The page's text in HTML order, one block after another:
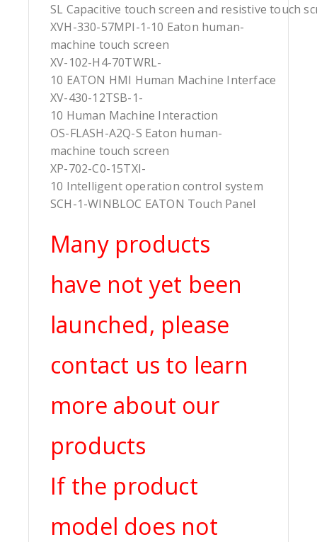
SL Capacitive touch screen and resistive touch
XVH-330-57MPI-1-10 Eaton human-
machine touch screen
XV-102-H4-70TWRL-
10 EATON HMI Human Machine Interface
XV-430-12TSB-1-
10 Human Machine Interaction
OS-FLASH-A2Q-S Eaton human-
machine touch screen
XP-702-C0-15TXI-
10 Intelligent operation control system
SCH-1-WINBLOC EATON Touch Panel
Many products
have not yet been
launched, please
contact us to learn
more about our
products
If the product
model does not